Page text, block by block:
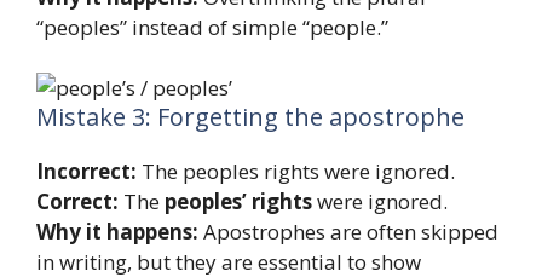
“peoples” instead of simple “people.”
Mistake 3: Forgetting the apostrophe
Incorrect: The peoples rights were ignored.
Correct: The peoples’ rightswere ignored.
Why it happens: Apostrophes are often skipped
in writing, but they are essential to show